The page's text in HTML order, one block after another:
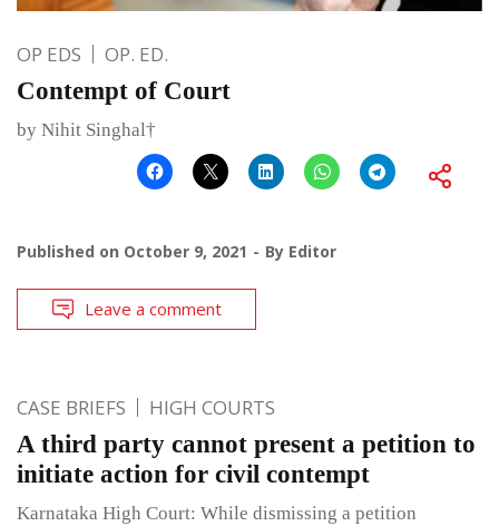
OP EDS OP. ED.
Contempt of Court
by Nihit Singhal†
Published on October 9, 2021 By Editor
Leave a comment
CASE BRIEFS HIGH COURTS
A third party cannot present a petition to
initiate action for civil contempt
Karnataka High Court: While dismissing a petition